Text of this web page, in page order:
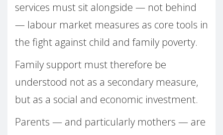
services must sit alongside — not behind
— labour market measures as core tools in
the fight against child and family poverty.
Family support must therefore be
understood not as a secondary measure,
but as a social and economic investment.
Parents — and particularly mothers — are